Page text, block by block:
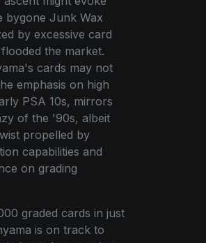
bygone Junk Wax
by excessive card
the market.
cards may not
emphasis on high
PSA 10s, mirrors
of the '90s, albeit
propelled by
capabilities and
on grading
graded cards in just
is on track to